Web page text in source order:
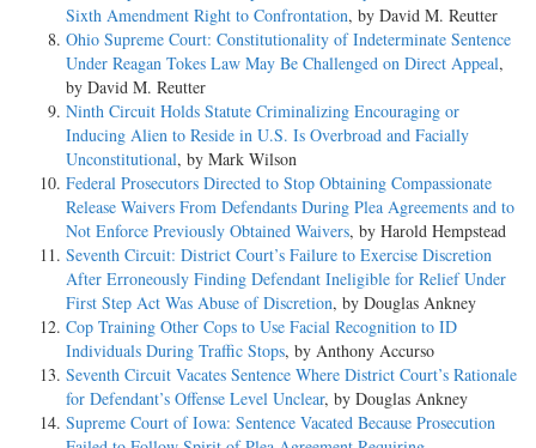
Sixth Amendment Right to Confrontation, by David M. Reutter
Ohio Supreme Court: Constitutionality of Indeterminate Sentence
Under Reagan Tokes Law May Be Challenged on Direct Appeal,
by David M. Reutter
Ninth Circuit Holds Statute Criminalizing Encouraging or
Inducing Alien to Reside in U.S. Is Overbroad and Facially
Unconstitutional, by Mark Wilson
Federal Prosecutors Directed to Stop Obtaining Compassionate
Release Waivers From Defendants During Plea Agreements and to
Not Enforce Previously Obtained Waivers, by Harold Hempstead
Seventh Circuit: District Court’s Failure to Exercise Discretion
After Erroneously Finding Defendant Ineligible for Relief Under
First Step Act Was Abuse of Discretion, by Douglas Ankney
Cop Training Other Cops to Use Facial Recognition to ID
Individuals During Traffic Stops, by Anthony Accurso
Seventh Circuit Vacates Sentence Where District Court’s Rationale
for Defendant’s Offense Level Unclear, by Douglas Ankney
Supreme Court of Iowa: Sentence Vacated Because Prosecution